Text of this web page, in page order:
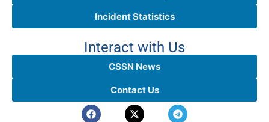
Incident Statistics
Interact with Us
CSSN News
Contact Us